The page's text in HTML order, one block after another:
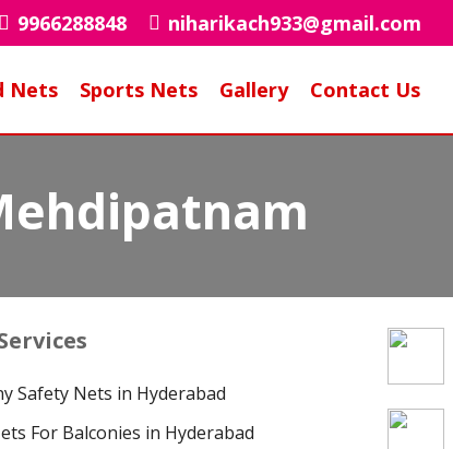
9966288848 niharikach933@gmail.com
Nets Sports Nets Gallery Contact Us
Safety Nets in Hyderabad
For Balconies in Hyderabad